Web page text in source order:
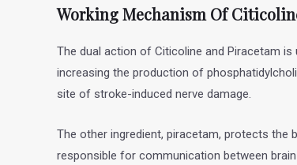
Working Mechanism Of
The dual action of Citicoline and Piracetam
increasing the production of
site of stroke-induced nerve damage.
The other ingredient, piracetam, protects the
responsible for communication between